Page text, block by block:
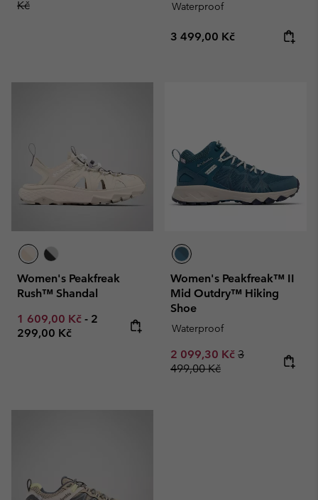
Kč
Waterproof
Regular price:
3 499,00 Kč
Women's Peakfreak
Rush™ Shandal
Minimum sale price:
1 609,00 Kč - Maximum price:
2
299,00 Kč
Women's Peakfreak™ II
Mid Outdry™ Hiking
Shoe
Waterproof
Sale price:
2 099,30 Kč Regular price:
3
499,00 Kč